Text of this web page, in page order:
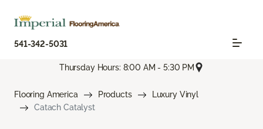
541-342-5031
Thursday Hours: 8:00 AM - 5:30 PM
Flooring America Products
Luxury Vinyl
Catach Catalyst